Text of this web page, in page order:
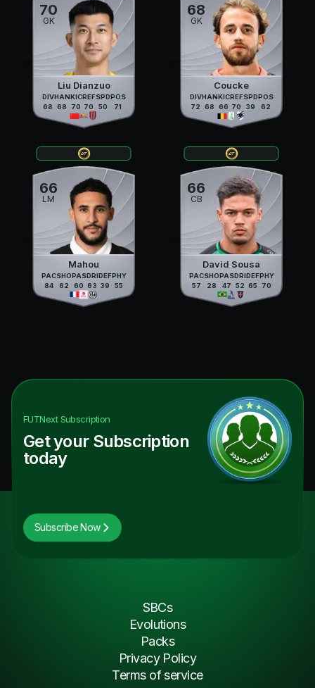
70
GK
Liu Dianzuo
DIV
68
HAN
68
KIC
70
REF
70
SPD
50
POS
71
68
GK
Coucke
DIV
72
HAN
68
KIC
66
REF
70
SPD
39
POS
62
66
LM
Mahou
PAC
84
SHO
62
PAS
60
DRI
63
DEF
39
PHY
55
66
CB
David Sousa
PAC
57
SHO
28
PAS
47
DRI
52
DEF
65
PHY
70
FUTNextSubscription
Get your Subscription
today
Subscribe Now
SBCs
Evolutions
Packs
Privacy Policy
Terms of service